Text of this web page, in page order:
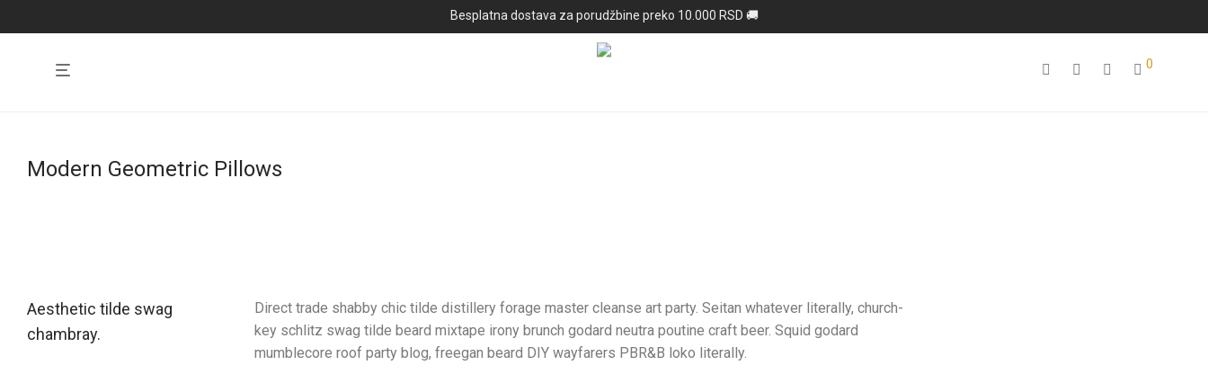
Besplatna dostava za porudžbine preko 10.000 RSD 🚚
0
Modern Geometric Pillows
Aesthetic tilde swag
chambray.
Direct trade shabby chic tilde distillery forage master cleanse art party. Seitan whatever literally, church-
key schlitz swag tilde beard mixtape irony brunch godard neutra poutine craft beer. Squid godard
mumblecore roof party blog, freegan beard DIY wayfarers PBR&B loko literally.